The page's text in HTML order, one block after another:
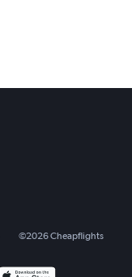
©2026Cheapflights